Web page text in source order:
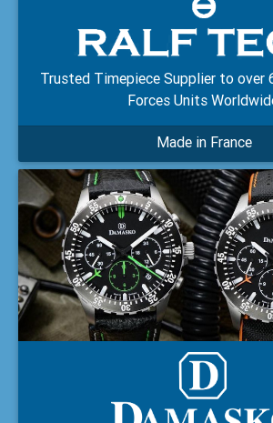
Trusted Timepiece Supplier to over
Forces Units
Made in France